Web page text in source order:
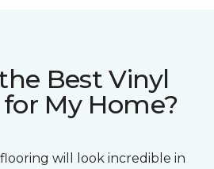
Best Vinyl
My Home?
will look incredible in